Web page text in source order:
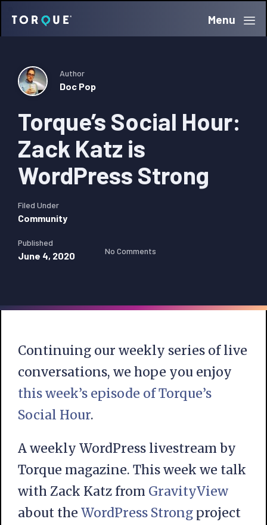
navigation
content
sidebar
Torque Menu
Torque’s Social Hour:
Zack Katz is
WordPress Strong
Author
Doc Pop
Filed Under
Community
Published
June 4, 2020 No Comments
Continuing our weekly series of live
conversations, we hope you enjoy
this week’s episode of Torque’s
Social Hour.
A weekly WordPress livestream by
Torque magazine. This week we talk
with Zack Katz from GravityView
about the WordPress Strong project